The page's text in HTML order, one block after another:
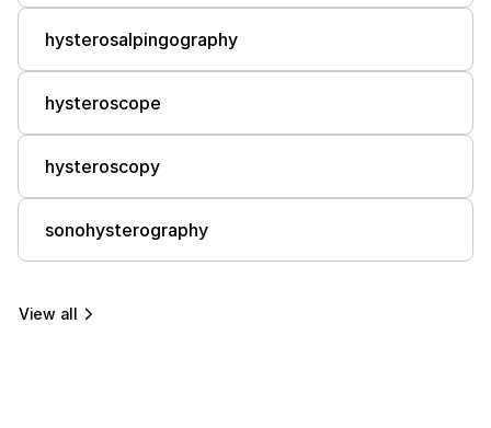
hysterosalpingography
hysteroscope
hysteroscopy
sonohysterography
View all